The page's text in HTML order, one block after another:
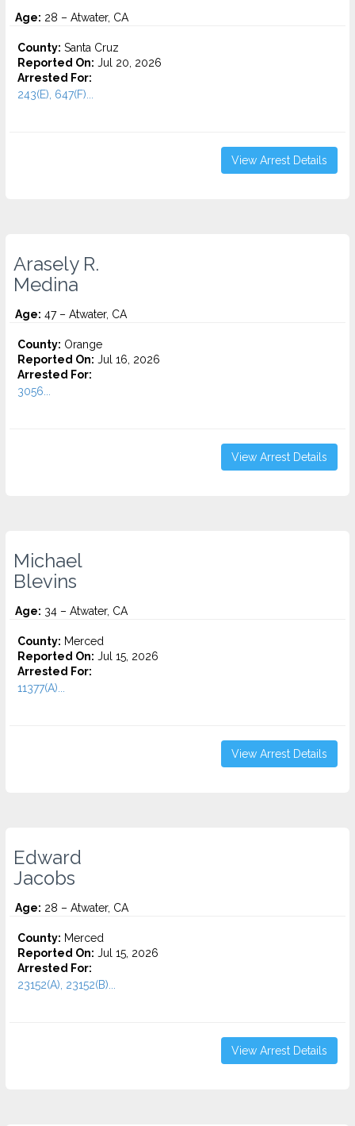
Age: 28 – Atwater, CA
County: Santa Cruz
Reported On: Jul 20, 2026
Arrested For:
243(E), 647(F)...
View Arrest Details
Arasely R.
Medina
Age: 47 – Atwater, CA
County: Orange
Reported On: Jul 16, 2026
Arrested For:
3056...
View Arrest Details
Michael
Blevins
Age: 34 – Atwater, CA
County: Merced
Reported On: Jul 15, 2026
Arrested For:
11377(A)...
View Arrest Details
Edward
Jacobs
Age: 28 – Atwater, CA
County: Merced
Reported On: Jul 15, 2026
Arrested For:
23152(A), 23152(B)...
View Arrest Details